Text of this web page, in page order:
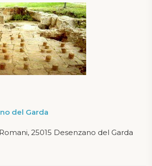
del Garda
25015 Desenzano del Garda